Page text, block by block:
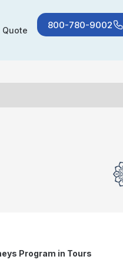
Quote 800-780-9002
Program in Tours